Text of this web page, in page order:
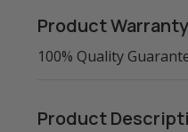
Product Warranty
100% Quality
Product